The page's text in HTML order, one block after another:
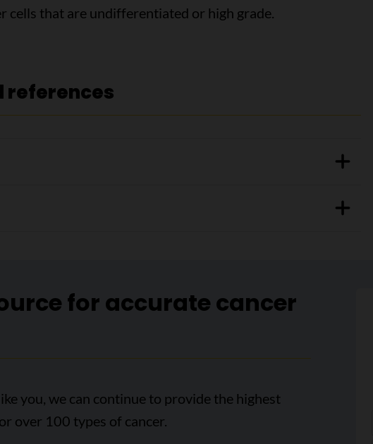
cells that are undifferentiated or high grade.
references
for accurate cancer
you, we can continue to provide the highest
over 100 types of cancer.